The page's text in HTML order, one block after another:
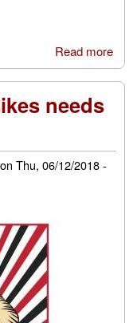
Read more
needs
on Thu, 06/12/2018 -